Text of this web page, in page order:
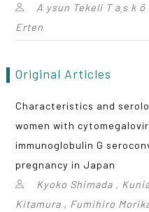
A ysun Tekeli T a¸s k
Erten
Original Articles
Characteristics and
women with
immunoglobulin G
pregnancy in Japan
Kyoko Shimada ,
Kitamura , Fumihiro